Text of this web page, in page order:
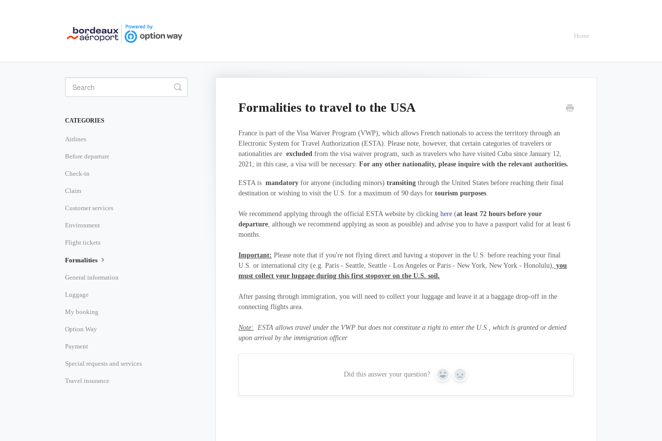
Home
Formalities to travel to the USA
France is part of the Visa Waiver Program (VWP), which allows French nationals to access the territory through an
Electronic System for Travel Authorization (ESTA). Please note, however, that certain categories of travelers or
nationalities are excludedfrom the visa waiver program, such as travelers who have visited Cuba since January 12,
2021; in this case, a visa will be necessary. For any other nationality, please inquire with the relevant authorities.
ESTA is mandatoryfor anyone (including minors) transitingthrough the United States before reaching their final
destination or wishing to visit the U.S. for a maximum of 90 days for tourism purposes.
We recommend applying through the official ESTA website by clicking here(at least 72 hours before your
departure, although we recommend applying as soon as possible) and advise you to have a passport valid for at least 6
months.
Important: Please note that if you're not flying direct and having a stopover in the U.S. before reaching your final
U.S. or international city (e.g. Paris - Seattle, Seattle - Los Angeles or Paris - New York, New York - Honolulu), you
must collect your luggage during this first stopover on the U.S. soil.
After passing through immigration, you will need to collect your luggage and leave it at a baggage drop-off in the
connecting flights area.
Note: ESTA allows travel under the VWP but does not constitute a right to enter the U.S., which is granted or denied
upon arrival by the immigration officer
Did this answer your question?
Yes No
Toggle
Search
CATEGORIES
Airlines
Before departure
Check-in
Claim
Customer services
Environment
Flight tickets
Formalities
General information
Luggage
My booking
Option Way
Payment
Special requests and services
Travel insurance